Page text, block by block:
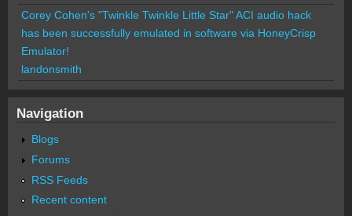
Corey Cohen's "Twinkle Twinkle Little Star" ACI audio hack
has been successfully emulated in software via HoneyCrisp
Emulator!
landonsmith
Navigation
Blogs
Forums
RSS Feeds
Recent content